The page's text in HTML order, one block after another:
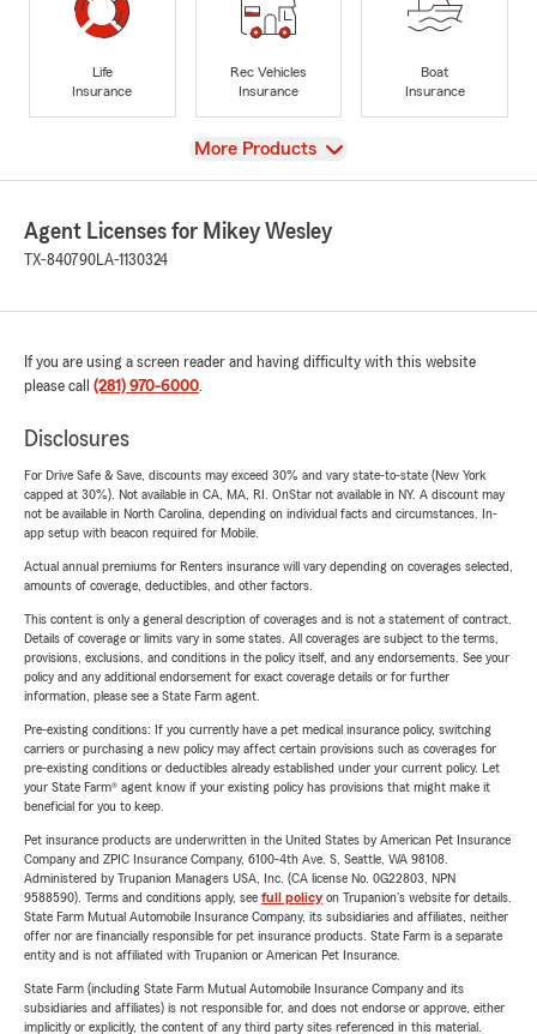
Life
Insurance
Rec Vehicles
Insurance
Boat
Insurance
View
More Products
Agent Licenses for Mikey Wesley
TX-840790LA-1130324
If you are using a screen reader and having difficulty with this website
please call (281) 970-6000.
Disclosures
For Drive Safe & Save, discounts may exceed 30% and vary state-to-state (New York
capped at 30%). Not available in CA, MA, RI. OnStar not available in NY. A discount may
not be available in North Carolina, depending on individual facts and circumstances. In-
app setup with beacon required for Mobile.
Actual annual premiums for Renters insurance will vary depending on coverages selected,
amounts of coverage, deductibles, and other factors.
This content is only a general description of coverages and is not a statement of contract.
Details of coverage or limits vary in some states. All coverages are subject to the terms,
provisions, exclusions, and conditions in the policy itself, and any endorsements. See your
policy and any additional endorsement for exact coverage details or for further
information, please see a State Farm agent.
Pre-existing conditions: If you currently have a pet medical insurance policy, switching
carriers or purchasing a new policy may affect certain provisions such as coverages for
pre-existing conditions or deductibles already established under your current policy. Let
your State Farm® agent know if your existing policy has provisions that might make it
beneficial for you to keep.
Pet insurance products are underwritten in the United States by American Pet Insurance
Company and ZPIC Insurance Company, 6100-4th Ave. S, Seattle, WA 98108.
Administered by Trupanion Managers USA, Inc. (CA license No. 0G22803, NPN
9588590). Terms and conditions apply, see full policyon Trupanion's website for details.
State Farm Mutual Automobile Insurance Company, its subsidiaries and affiliates, neither
offer nor are financially responsible for pet insurance products. State Farm is a separate
entity and is not affiliated with Trupanion or American Pet Insurance.
State Farm (including State Farm Mutual Automobile Insurance Company and its
subsidiaries and affiliates) is not responsible for, and does not endorse or approve, either
implicitly or explicitly, the content of any third party sites referenced in this material.